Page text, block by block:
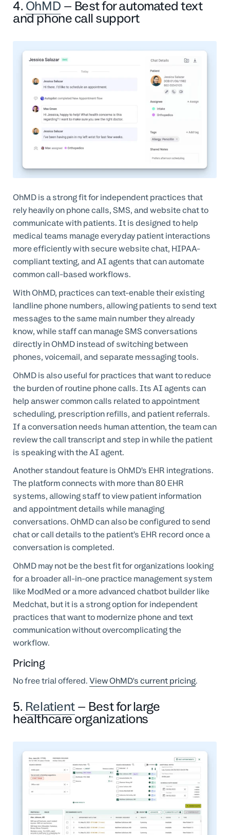
4. OhMD – Best for automated text
and phone call support
OhMD is a strong fit for independent practices that
rely heavily on phone calls, SMS, and website chat to
communicate with patients. It is designed to help
medical teams manage everyday patient interactions
more efficiently with secure website chat, HIPAA-
compliant texting, and AI agents that can automate
common call-based workflows.
With OhMD, practices can text-enable their existing
landline phone numbers, allowing patients to send text
messages to the same main number they already
know, while staff can manage SMS conversations
directly in OhMD instead of switching between
phones, voicemail, and separate messaging tools.
OhMD is also useful for practices that want to reduce
the burden of routine phone calls. Its AI agents can
help answer common calls related to appointment
scheduling, prescription refills, and patient referrals.
If a conversation needs human attention, the team can
review the call transcript and step in while the patient
is speaking with the AI agent.
Another standout feature is OhMD’s EHR integrations.
The platform connects with more than 80 EHR
systems, allowing staff to view patient information
and appointment details while managing
conversations. OhMD can also be configured to send
chat or call details to the patient’s EHR record once a
conversation is completed.
OhMD may not be the best fit for organizations looking
for a broader all-in-one practice management system
like ModMed or a more advanced chatbot builder like
Medchat, but it is a strong option for independent
practices that want to modernize phone and text
communication without overcomplicating the
workflow.
Pricing
No free trial offered.View OhMD's current pricing.
5. Relatient– Best for large
healthcare organizations